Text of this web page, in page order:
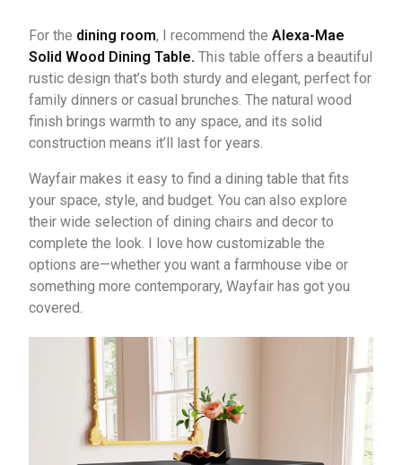
For the dining room, I recommend theAlexa-Mae
Solid Wood Dining Table. This table offers a beautiful
rustic design that’s both sturdy and elegant, perfect for
family dinners or casual brunches. The natural wood
finish brings warmth to any space, and its solid
construction means it’ll last for years.
Wayfair makes it easy to find a dining table that fits
your space, style, and budget. You can also explore
their wide selection of dining chairs and decor to
complete the look. I love how customizable the
options are—whether you want a farmhouse vibe or
something more contemporary, Wayfair has got you
covered.